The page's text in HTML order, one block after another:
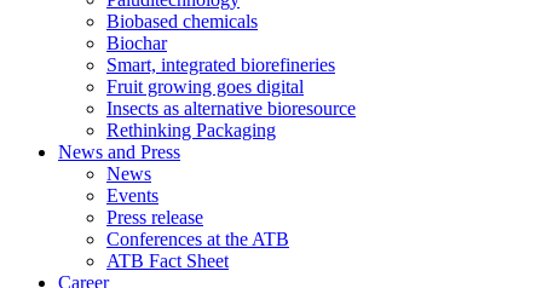
Biobased chemicals
Biochar
Smart, integrated biorefineries
Fruit growing goes digital
Insects as alternative bioresource
Rethinking Packaging
News and Press
News
Events
Press release
Conferences at the ATB
ATB Fact Sheet
Career